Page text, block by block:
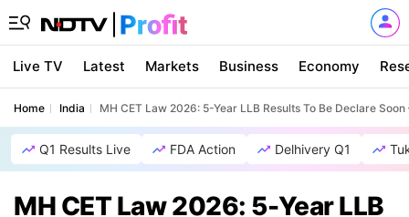
Live TV Latest Markets Business Economy
Home India MH CET Law 2026: 5-Year LLB Results To Be Declare
Q1 Results Live FDA Action Delhivery Q1
MH CET Law 2026: 5-Year LLB